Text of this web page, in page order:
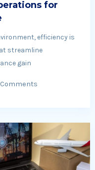
for
efficiency is
streamline
gain